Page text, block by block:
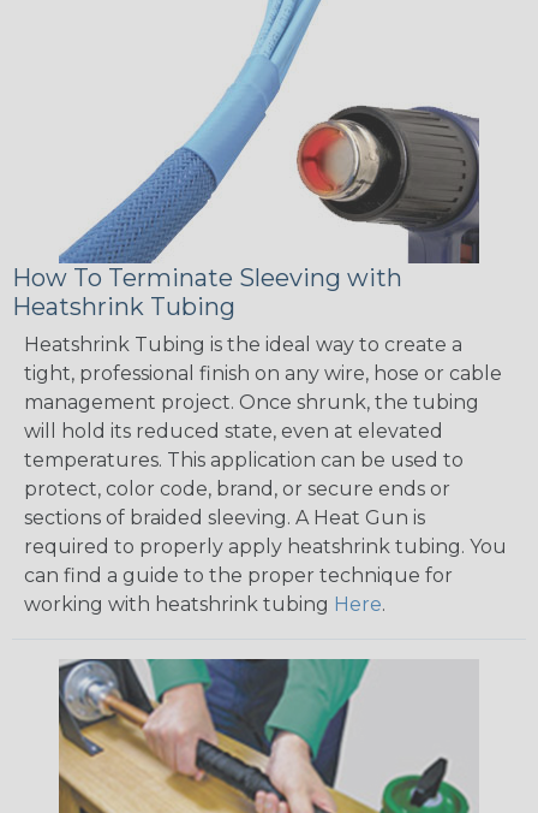
How To Terminate Sleeving with
Heatshrink Tubing
Heatshrink Tubing is the ideal way to create a
tight, professional finish on any wire, hose or cable
management project. Once shrunk, the tubing
will hold its reduced state, even at elevated
temperatures. This application can be used to
protect, color code, brand, or secure ends or
sections of braided sleeving. A Heat Gun is
required to properly apply heatshrink tubing. You
can find a guide to the proper technique for
working with heatshrink tubing Here.